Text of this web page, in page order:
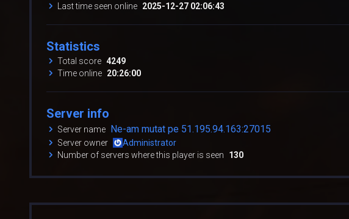
Last time seen online 2025-12-27 02:06:43
Statistics
Total score 4249
Time online 20:26:00
Server info
Server name Ne-am mutat pe 51.195.94.163:27015
Server owner
Administrator
Number of servers where this player is seen
130